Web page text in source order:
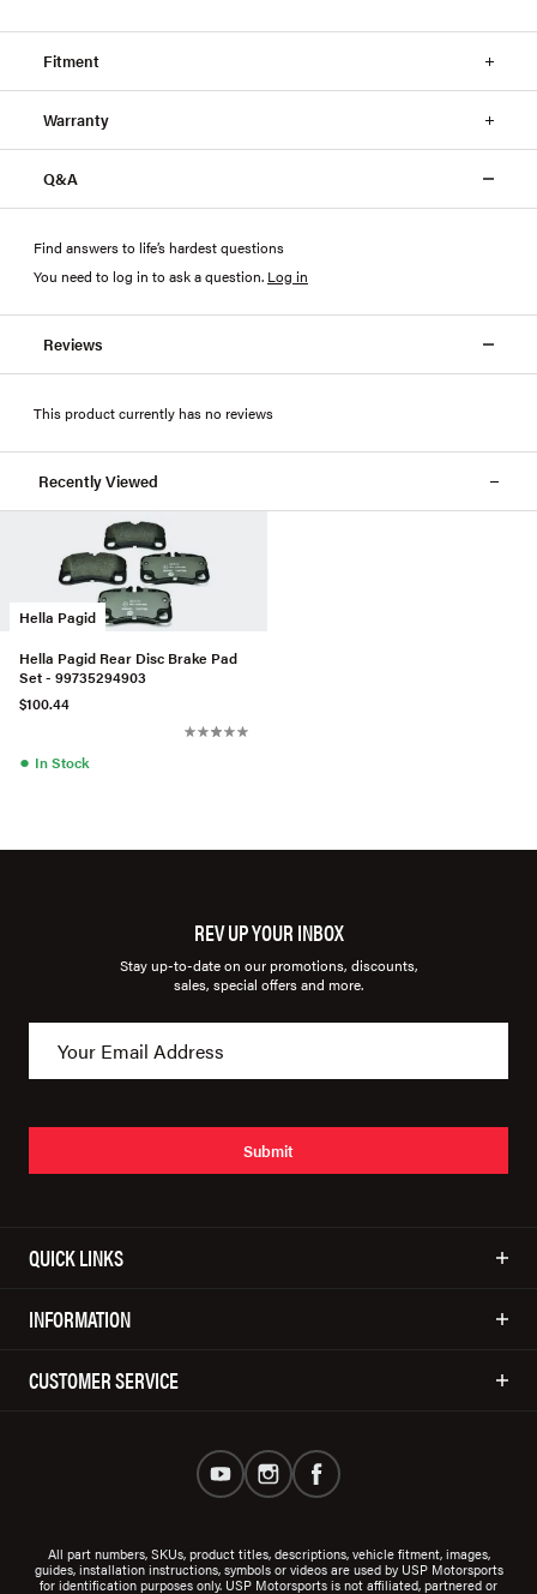
Fitment
Warranty
Q&A
Find answers to life’s hardest questions
You need to log in to ask a question. Log in
Reviews
This product currently has no reviews
Recently Viewed
Hella Pagid
Hella Pagid Rear Disc Brake Pad
Set - 99735294903
$100.44
● In Stock
REV UP YOUR INBOX
Stay up-to-date on our promotions, discounts,
sales, special offers and more.
Submit
QUICK LINKS
INFORMATION
CUSTOMER SERVICE
All part numbers, SKUs, product titles, descriptions, vehicle fitment, images,
guides, installation instructions, symbols or videos are used by USP Motorsports
for identification purposes only. USP Motorsports is not affiliated, partnered or